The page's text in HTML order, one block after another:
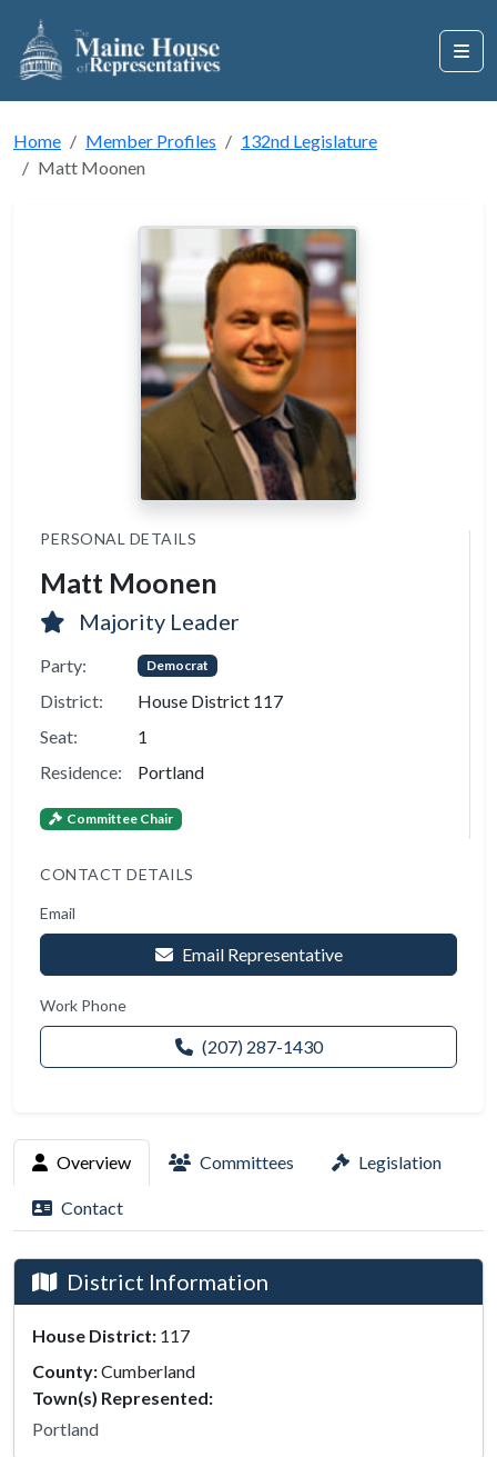
Home Member Profiles
132nd Legislature
Matt Moonen
PERSONAL DETAILS
Matt Moonen
Majority Leader
Party: Democrat
District:
House District 117
Seat:
1
Residence:
Portland
Committee Chair
CONTACT DETAILS
Email
Email Representative
Work Phone
(207) 287-1430
Overview Committees Legislation
Contact
District Information
House District: 117
County:Cumberland
Town(s) Represented:
Portland